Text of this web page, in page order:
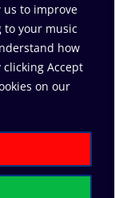
us to improve
your music
how
Accept
on our